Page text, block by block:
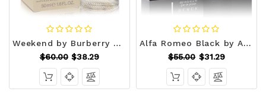
Weekend by Burberry Eau De Parfum Spray 1.7 oz (Women) V728-402425
$60.00 $38.29
Alfa Romeo Black by Alfa Romeo Eau De Toilette Spray 4.2 oz (Men) V728-559281
$55.00 $31.29